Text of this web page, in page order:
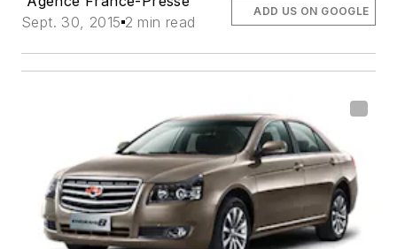
Sept. 30, 2015 2 min read
ADD US ON GOOGLE